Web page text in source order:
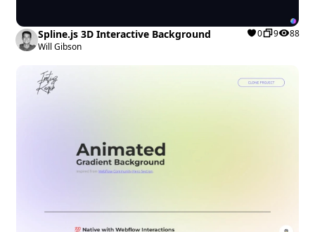
Spline.js 3D Interactive Background
Will Gibson
0 9 88